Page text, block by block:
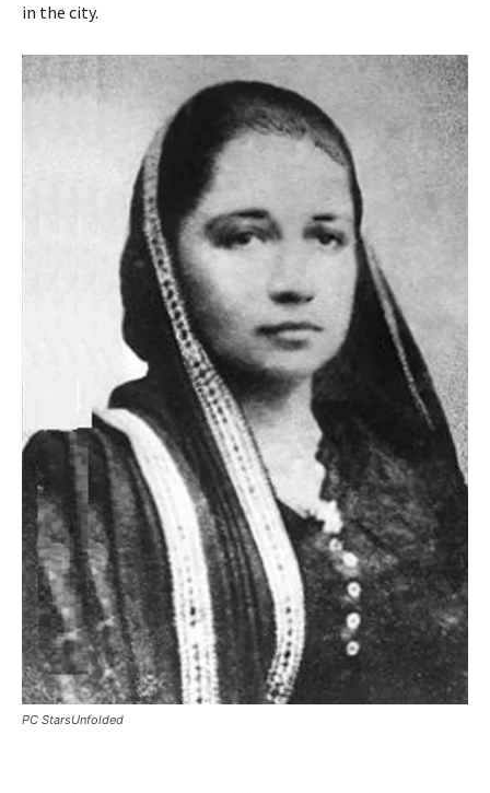
in the city.
PC StarsUnfolded